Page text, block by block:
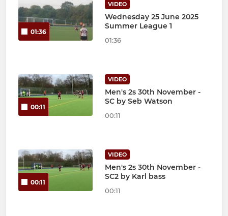
01:36
VIDEO
Wednesday 25 June 2025
Summer League 1
01:36
00:11
VIDEO
Men's 2s 30th November -
SC by Seb Watson
00:11
00:11
VIDEO
Men's 2s 30th November -
SC2 by Karl bass
00:11